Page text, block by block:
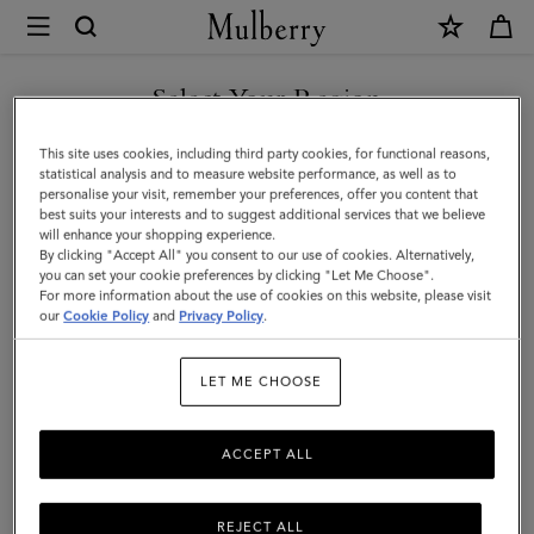
Mulberry
Continental
Long
Zipped
Card
Holder
|
Black
Grain
Select Your Region
You are currently browsing the Austria site but we noticed you
are in United States.
GO TO UNITED STATES SITE
CONTINUE TO AUSTRIA
SITE
This site uses cookies, including third party cookies, for functional reasons,
statistical analysis and to measure website performance, as well as to
personalise your visit, remember your preferences, offer you content that
best suits your interests and to suggest additional services that we believe
will enhance your shopping experience.
By clicking "Accept All" you consent to our use of cookies. Alternatively,
you can set your cookie preferences by clicking "Let Me Choose".
For more information about the use of cookies on this website, please visit
ourCookie Policy and Privacy Policy.
LET ME CHOOSE
REJECT ALL
ACCEPT ALL